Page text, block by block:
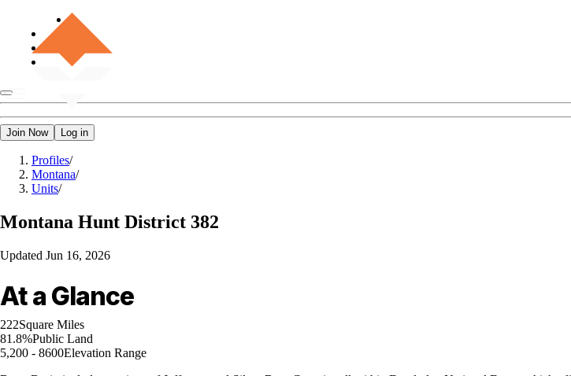
Join Now Log in
Profiles/
Montana/
Units/
Montana Hunt District 382
Updated Jun 16, 2026
At a Glance
222Square Miles
81.8%Public Land
5,200 - 8600Elevation Range